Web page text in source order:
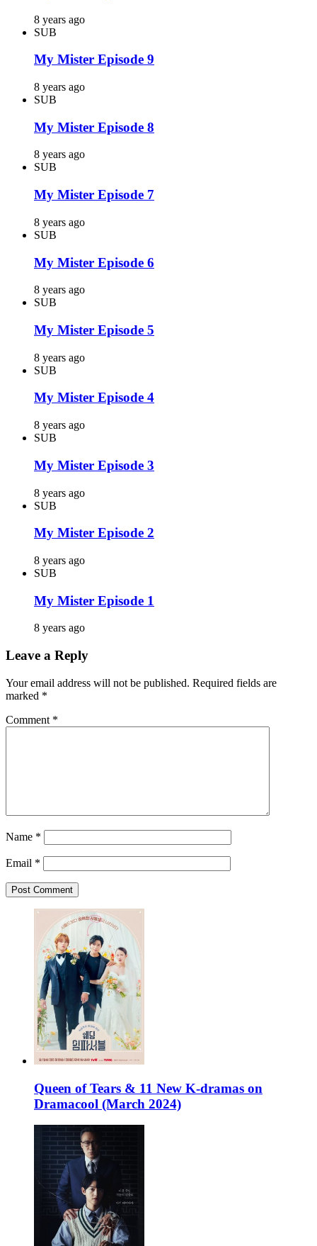
8 years ago
SUB
My Mister Episode 9
8 years ago
SUB
My Mister Episode 8
8 years ago
SUB
My Mister Episode 7
8 years ago
SUB
My Mister Episode 6
8 years ago
SUB
My Mister Episode 5
8 years ago
SUB
My Mister Episode 4
8 years ago
SUB
My Mister Episode 3
8 years ago
SUB
My Mister Episode 2
8 years ago
SUB
My Mister Episode 1
8 years ago
Leave a Reply
Your email address will not be published. Required fields are
marked *
Comment *
Name *
Email *
Queen of Tears & 11 New K-dramas on
Dramacool (March 2024)